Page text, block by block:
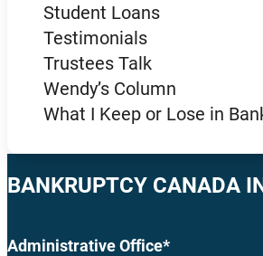
Student Loans
Testimonials
Trustees Talk
Wendy’s Column
What I Keep or Lose in
BANKRUPTCY CANADA
Administrative Office*